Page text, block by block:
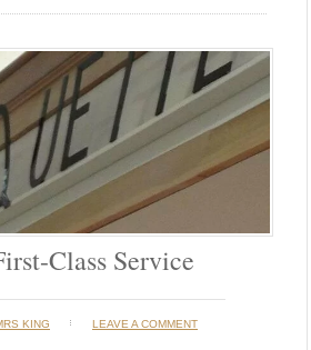
Class Service
KING LEAVE A COMMENT